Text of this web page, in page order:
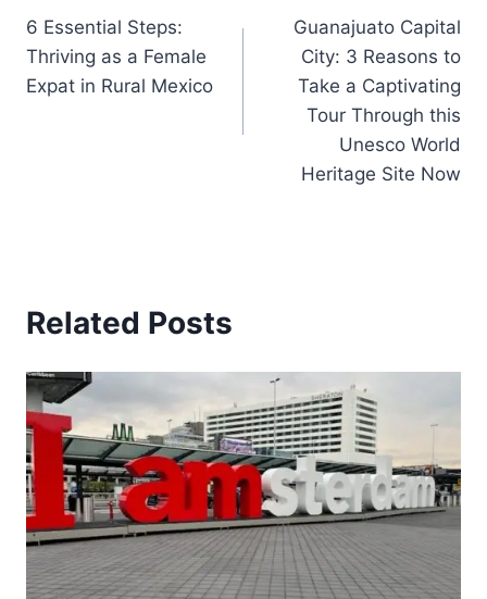
6 Essential Steps:
Thriving as a Female
Expat in Rural Mexico
Guanajuato Capital
City: 3 Reasons to
Take a Captivating
Tour Through this
Unesco World
Heritage Site Now
Related Posts